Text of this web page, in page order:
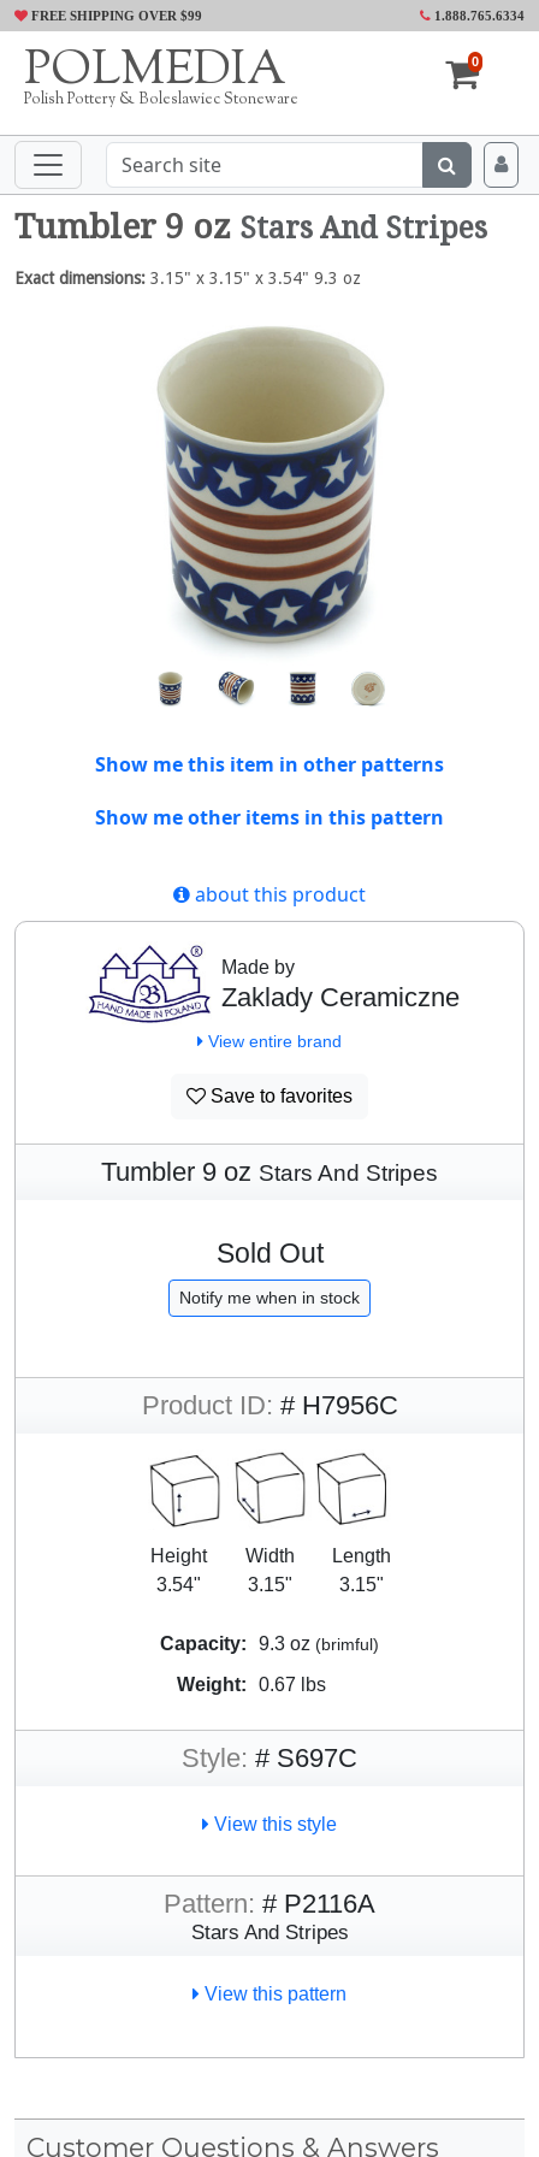
FREE SHIPPING OVER $99 1.888.765.6334
POLMEDIA
Polish Pottery & Boleslawiec Stoneware
0
Tumbler 9 oz Stars And Stripes
Exact dimensions: 3.15" x 3.15" x 3.54" 9.3 oz
Show me this item in other patterns
Show me other items in this pattern
about this product
Made by
Zaklady Ceramiczne
View entire brand
Save to favorites
Tumbler 9 oz Stars And Stripes
Sold Out
Notify me when in stock
Product ID: # H7956C
Height
3.54"
Width
3.15"
Length
3.15"
Capacity: 9.3 oz (brimful)
Weight: 0.67 lbs
Style: # S697C
View this style
Pattern: # P2116A
Stars And Stripes
View this pattern
Customer Questions & Answers